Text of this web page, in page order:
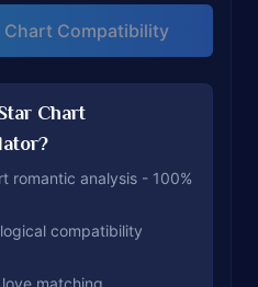
Chart Compatibility
Chart
romantic analysis - 100%
compatibility
matching